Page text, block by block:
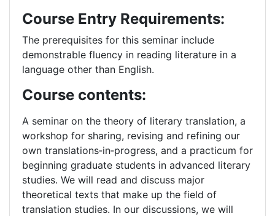
Course Entry Requirements:
The prerequisites for this seminar include
demonstrable fluency in reading literature in a
language other than English.
Course contents:
A seminar on the theory of literary translation, a
workshop for sharing, revising and refining our
own translations‐in‐progress, and a practicum for
beginning graduate students in advanced literary
studies. We will read and discuss major
theoretical texts that make up the field of
translation studies. In our discussions, we will